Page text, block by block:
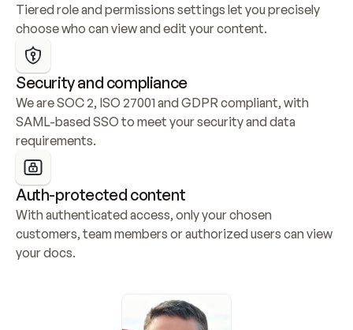
Tiered role and permissions settings let you precisely
choose who can view and edit your content.
Security and compliance
We are SOC 2, ISO 27001 and GDPR compliant, with
SAML-based SSO to meet your security and data
requirements.
Auth-protected content
With authenticated access, only your chosen
customers, team members or authorized users can view
your docs.